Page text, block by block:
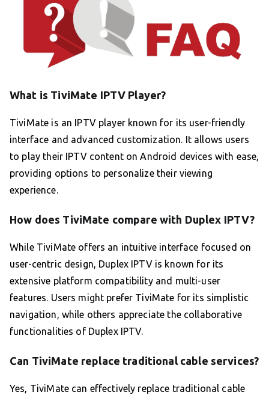
What is TiviMate IPTV Player?
TiviMate is an IPTV player known for its user-friendly
interface and advanced customization. It allows users
to play their IPTV content on Android devices with ease,
providing options to personalize their viewing
experience.
How does TiviMate compare with Duplex IPTV?
While TiviMate offers an intuitive interface focused on
user-centric design, Duplex IPTV is known for its
extensive platform compatibility and multi-user
features. Users might prefer TiviMate for its simplistic
navigation, while others appreciate the collaborative
functionalities of Duplex IPTV.
Can TiviMate replace traditional cable services?
Yes, TiviMate can effectively replace traditional cable